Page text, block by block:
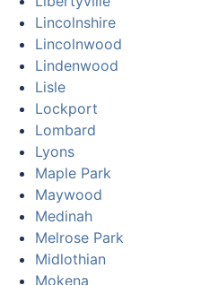
Lincolnshire
Lincolnwood
Lindenwood
Lisle
Lockport
Lombard
Lyons
Maple Park
Maywood
Medinah
Melrose Park
Midlothian
Mokena